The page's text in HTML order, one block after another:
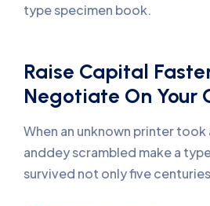
type specimen book.
Raise Capital
Negotiate On Your
When an unknown printer
anddey scrambled make a
survived not only five